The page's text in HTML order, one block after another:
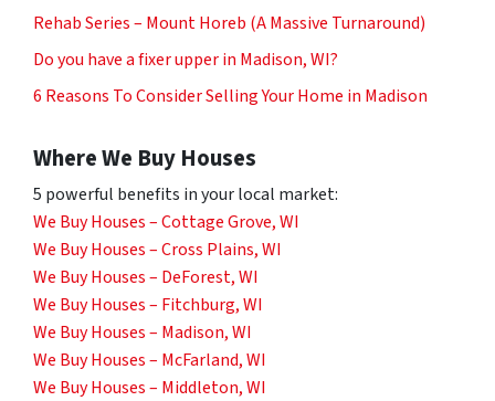
Rehab Series – Mount Horeb (A Massive Turnaround)
Do you have a fixer upper in Madison, WI?
6 Reasons To Consider Selling Your Home in Madison
Where We Buy Houses
5 powerful benefits in your local market:
We Buy Houses – Cottage Grove, WI
We Buy Houses – Cross Plains, WI
We Buy Houses – DeForest, WI
We Buy Houses – Fitchburg, WI
We Buy Houses – Madison, WI
We Buy Houses – McFarland, WI
We Buy Houses – Middleton, WI